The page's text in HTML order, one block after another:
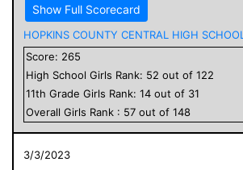
Show Full Scorecard
HOPKINS COUNTY CENTRAL HIGH SCHOOL
Score: 265
High School Girls Rank: 52 out of 122
11th Grade Girls Rank: 14 out of 31
Overall Girls Rank : 57 out of 148
3/3/2023